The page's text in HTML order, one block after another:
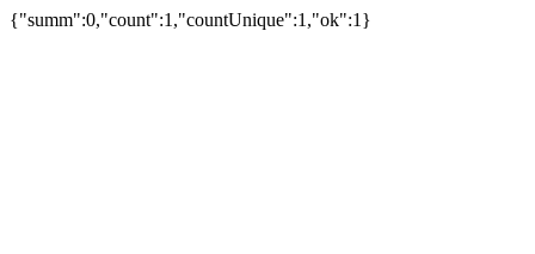
{"summ":0,"count":1,"countUnique":1,"ok":1}